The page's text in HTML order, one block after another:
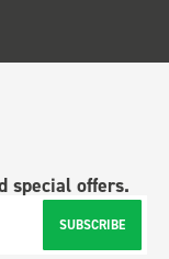
special offers.
SUBSCRIBE